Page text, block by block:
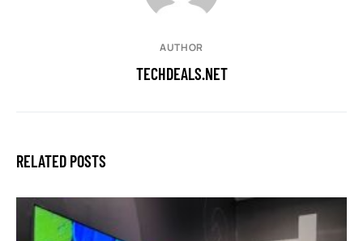
AUTHOR
TECHDEALS.NET
RELATED POSTS